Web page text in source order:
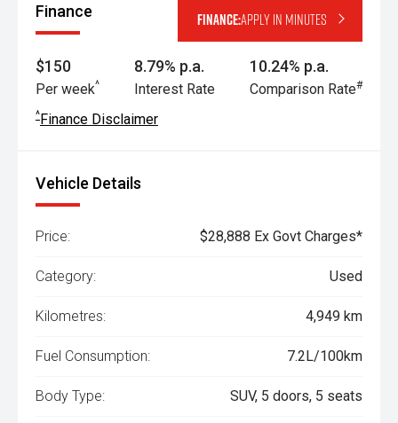
Finance Finance:Apply in minutes
$150
Per week^
8.79% p.a.
Interest Rate
10.24% p.a.
Comparison Rate#
^Finance Disclaimer
Vehicle Details
Price: $28,888 Ex Govt Charges*
Category: Used
Kilometres: 4,949 km
Fuel Consumption: 7.2L/100km
Body Type: SUV, 5 doors, 5 seats